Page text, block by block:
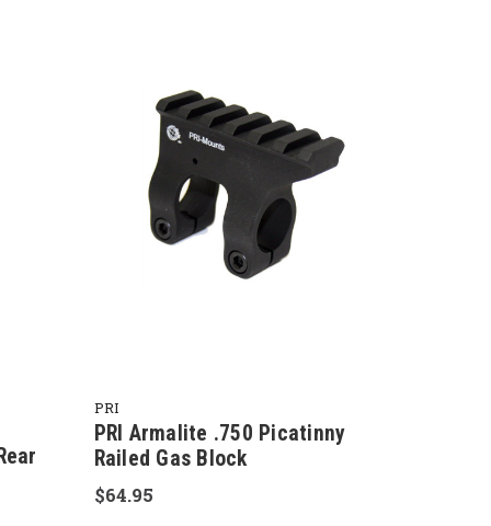
PRI
PRI Armalite .750 Picatinny
Railed Gas Block
$64.95